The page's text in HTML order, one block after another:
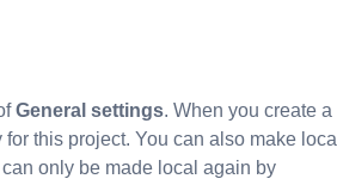
General settings. When you create a
this project. You can also make local
only be made local again by